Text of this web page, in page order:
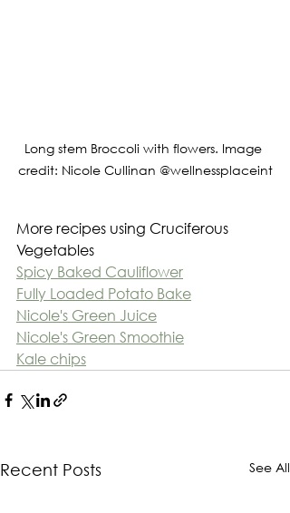
Long stem Broccoli with flowers. Image
credit: Nicole Cullinan @wellnessplaceint
More recipes using Cruciferous
Vegetables
Spicy Baked Cauliflower
Fully Loaded Potato Bake
Nicole's Green Juice
Nicole's Green Smoothie
Kale chips
Recent Posts See All